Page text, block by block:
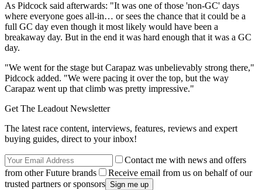
As Pidcock said afterwards: "It was one of those 'non-GC' days
where everyone goes all-in… or sees the chance that it could be a
full GC day even though it most likely would have been a
breakaway day. But in the end it was hard enough that it was a GC
day.
"We went for the stage but Carapaz was unbelievably strong there,"
Pidcock added. "We were pacing it over the top, but the way
Carapaz went up that climb was pretty impressive."
Get The Leadout Newsletter
The latest race content, interviews, features, reviews and expert
buying guides, direct to your inbox!
Contact me with news and offers
from other Future brands
Receive email from us on behalf of our
trusted partners or sponsors